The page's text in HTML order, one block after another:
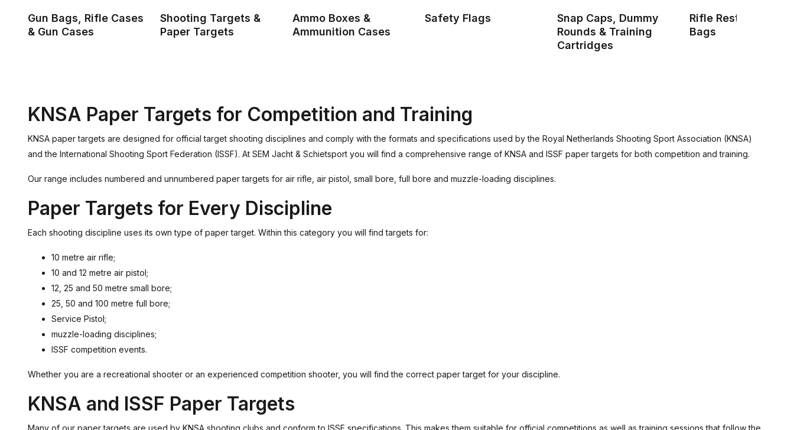
Gun Bags, Rifle Cases
& Gun Cases
Shooting Targets &
Paper Targets
Ammo Boxes &
Ammunition Cases
Safety Flags
Snap Caps, Dummy
Rounds & Training
Cartridges
Rifle Rests &
Bags
KNSA Paper Targets for Competition and Training
KNSA paper targets are designed for official target shooting disciplines and comply with the formats and specifications used by the Royal Netherlands Shooting Sport Association (KNSA)
and the International Shooting Sport Federation (ISSF). At SEM Jacht & Schietsport you will find a comprehensive range of KNSA and ISSF paper targets for both competition and training.
Our range includes numbered and unnumbered paper targets for air rifle, air pistol, small bore, full bore and muzzle-loading disciplines.
Paper Targets for Every Discipline
Each shooting discipline uses its own type of paper target. Within this category you will find targets for:
10 metre air rifle;
10 and 12 metre air pistol;
12, 25 and 50 metre small bore;
25, 50 and 100 metre full bore;
Service Pistol;
muzzle-loading disciplines;
ISSF competition events.
Whether you are a recreational shooter or an experienced competition shooter, you will find the correct paper target for your discipline.
KNSA and ISSF Paper Targets